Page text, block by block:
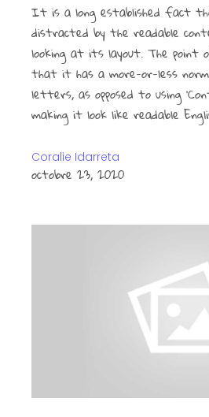
It is a long established fact
distracted by the readable
looking at its layout. The point
that it has a more-or-less
letters, as opposed to using
making it look like readable
Coralie Idarreta
octobre 23, 2020